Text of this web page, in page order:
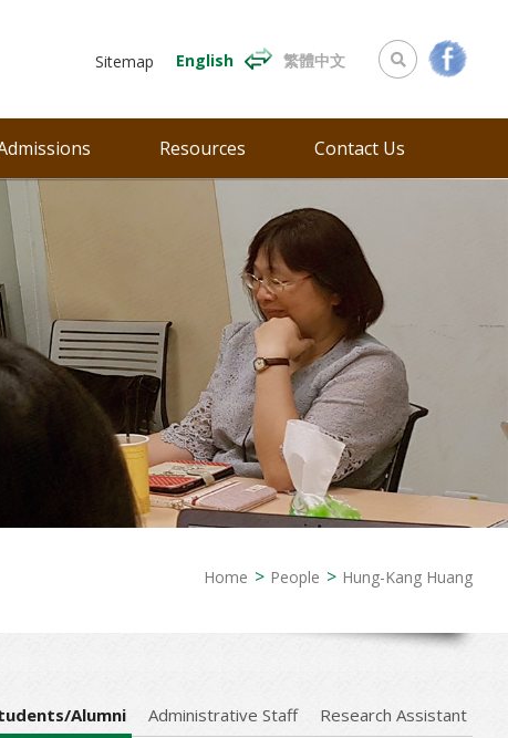
Sitemap English 繁體中文
Resources Contact Us
Home People Hung-Kang Huang
Alumni Administrative Staff Research Assistant